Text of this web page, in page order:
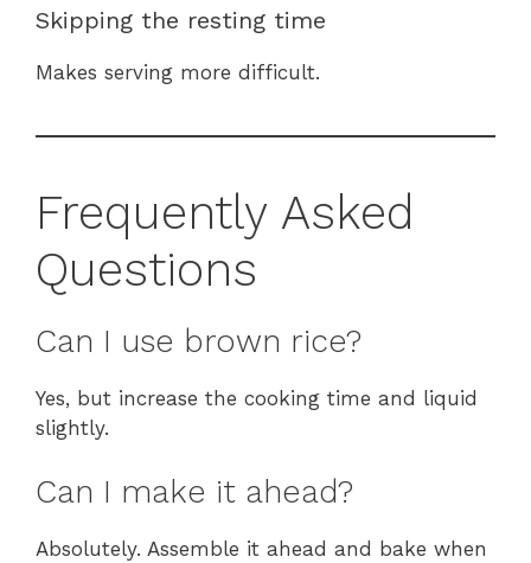
Skipping the resting time
Makes serving more difficult.
Frequently Asked
Questions
Can I use brown rice?
Yes, but increase the cooking time and liquid
slightly.
Can I make it ahead?
Absolutely. Assemble it ahead and bake when